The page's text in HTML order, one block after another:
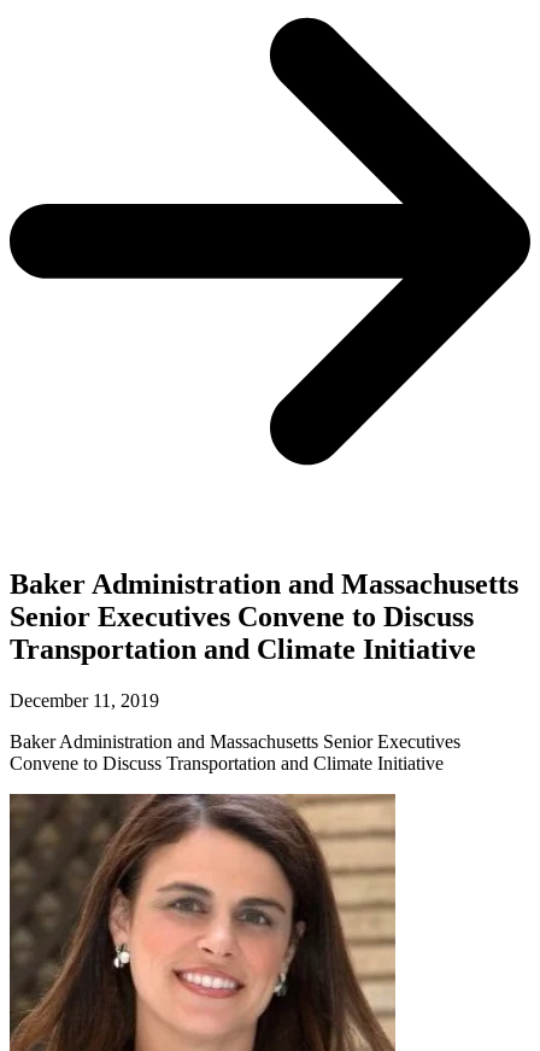
Baker Administration and Massachusetts
Senior Executives Convene to Discuss
Transportation and Climate Initiative
December 11, 2019
Baker Administration and Massachusetts Senior Executives
Convene to Discuss Transportation and Climate Initiative